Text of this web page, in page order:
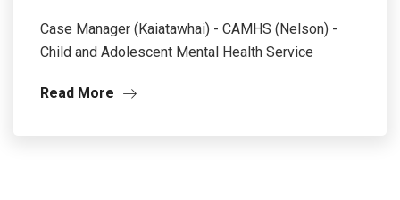
Case Manager (Kaiatawhai) - CAMHS (Nelson) -
Child and Adolescent Mental Health Service
Read More